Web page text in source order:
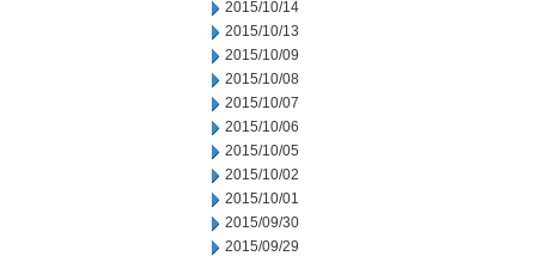
2015/10/14
2015/10/13
2015/10/09
2015/10/08
2015/10/07
2015/10/06
2015/10/05
2015/10/02
2015/10/01
2015/09/30
2015/09/29